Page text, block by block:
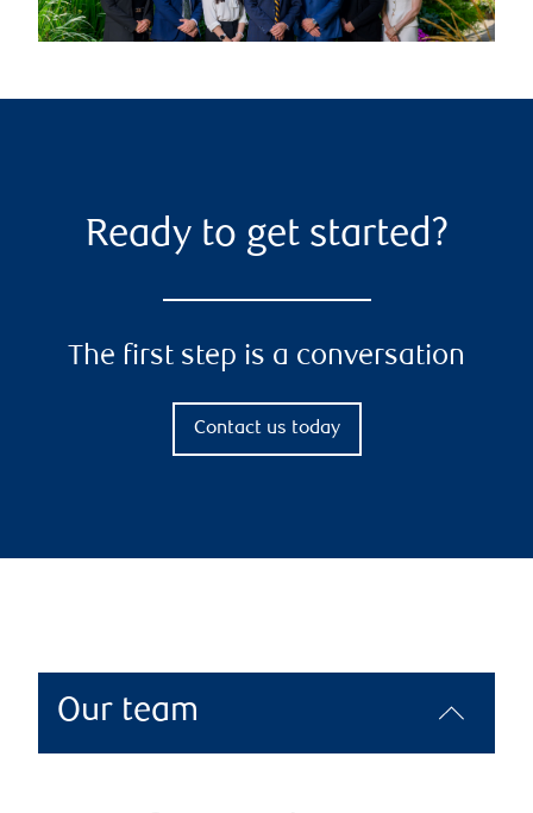
Ready to get started?
The first step is a conversation
Contact us today
Our team